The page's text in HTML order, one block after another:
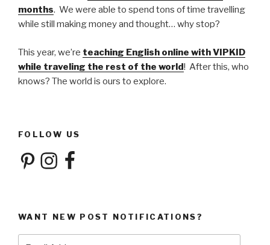
months. We were able to spend tons of time travelling
while still making money and thought… why stop?
This year, we’re teaching English online with VIPKID
while traveling the rest of the world! After this, who
knows? The world is ours to explore.
FOLLOW US
PinterestInstagramFacebook
WANT NEW POST NOTIFICATIONS?